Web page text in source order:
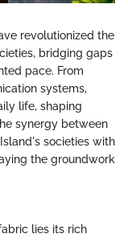
revolutionized the
bridging gaps
pace. From
systems,
life, shaping
synergy between
societies with
the groundwork
lies its rich